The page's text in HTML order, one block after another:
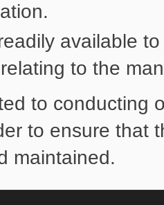
available
to the
to conducting
to ensure that
maintained.